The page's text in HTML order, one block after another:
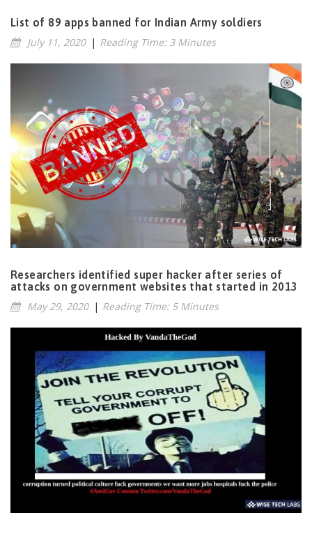
List of 89 apps banned for Indian Army soldiers
July 11, 2020 | Reading Time: 3 Minutes
Researchers identified super hacker after series of
attacks on government websites that started in 2013
May 29, 2020 | Reading Time: 5 Minutes